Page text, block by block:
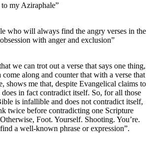
my Aziraphale”
who will always find the angry verses in the
with anger and exclusion”
we can trot out a verse that says one thing,
come along and counter that with a verse that
shows me that, despite Evangelical claims to
in fact contradict itself. So, for all those
is infallible and does not contradict itself,
twice before contradicting one Scripture
Foot. Yourself. Shooting. You’re.
a well-known phrase or expression”.